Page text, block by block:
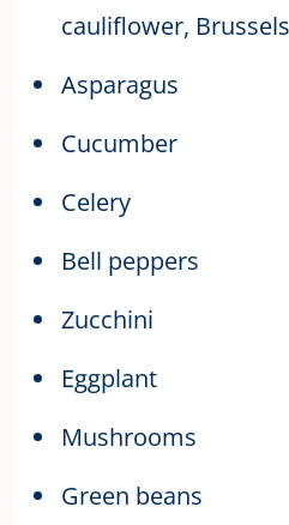
cauliflower,
Asparagus
Cucumber
Celery
Bell peppers
Zucchini
Eggplant
Mushrooms
Green beans